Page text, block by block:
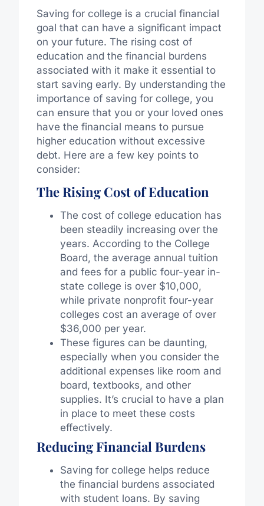
Saving for college is a crucial financial
goal that can have a significant impact
on your future. The rising cost of
education and the financial burdens
associated with it make it essential to
start saving early. By understanding the
importance of saving for college, you
can ensure that you or your loved ones
have the financial means to pursue
higher education without excessive
debt. Here are a few key points to
consider:
The Rising Cost of Education
The cost of college education has
been steadily increasing over the
years. According to the College
Board, the average annual tuition
and fees for a public four-year in-
state college is over $10,000,
while private nonprofit four-year
colleges cost an average of over
$36,000 per year.
These figures can be daunting,
especially when you consider the
additional expenses like room and
board, textbooks, and other
supplies. It’s crucial to have a plan
in place to meet these costs
effectively.
Reducing Financial Burdens
Saving for college helps reduce
the financial burdens associated
with student loans. By saving